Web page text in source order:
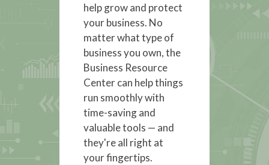
help grow and protect
your business. No
matter what type of
business you own, the
Business Resource
Center can help things
run smoothly with
time-saving and
valuable tools — and
they're all right at
your fingertips.